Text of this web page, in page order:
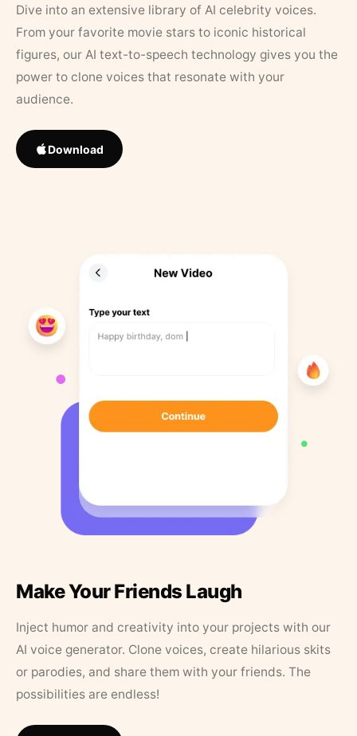
Dive into an extensive library of AI celebrity voices.
From your favorite movie stars to iconic historical
figures, our AI text-to-speech technology gives you the
power to clone voices that resonate with your
audience.
Download
Make Your Friends Laugh
Inject humor and creativity into your projects with our
AI voice generator. Clone voices, create hilarious skits
or parodies, and share them with your friends. The
possibilities are endless!